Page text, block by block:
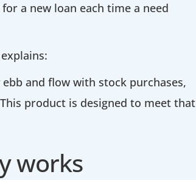
a new loan each time a need
and flow with stock purchases,
product is designed to meet that
works